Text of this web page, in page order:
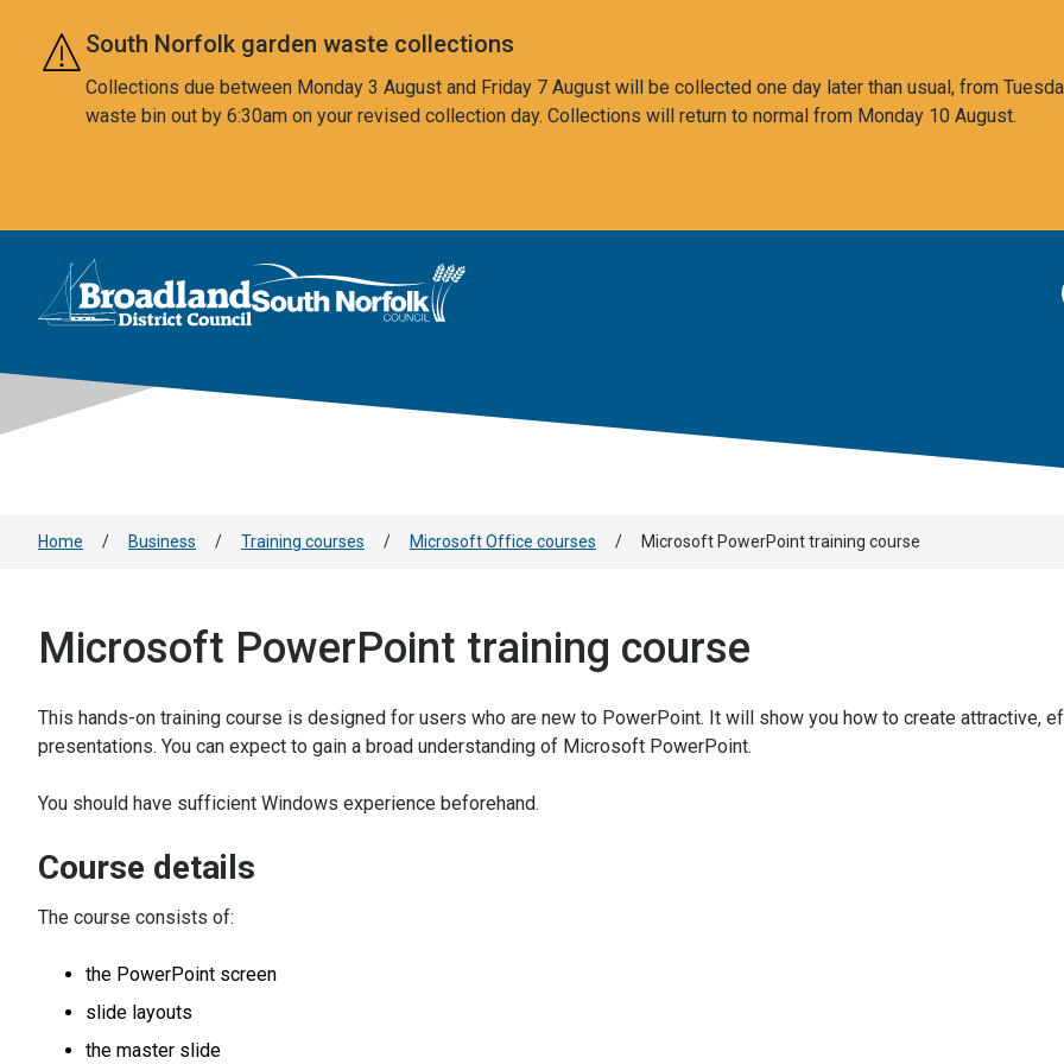
Skip to main content
South Norfolk garden waste collections
Collections due between Monday 3 August and Friday 7 August will be collected one day later than usual, from
waste bin out by 6:30am on your revised collection day. Collections will return to normal from Monday 10 August.
Logo: Visit the Broadland and South Norfolk home page
Home / Business / Training courses / Microsoft Office courses / Microsoft PowerPoint training course
Microsoft PowerPoint training course
This hands-on training course is designed for users who are new to PowerPoint. It will show you how to create attractive,
presentations. You can expect to gain a broad understanding of Microsoft PowerPoint.
You should have sufficient Windows experience beforehand.
Course details
The course consists of:
the PowerPoint screen
slide layouts
the master slide